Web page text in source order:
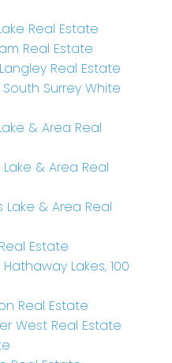
Real Estate
Real Estate
Real Estate
Surrey White
& Area Real
& Area Real
Lake & Area Real
Estate
Lakes, 100
Real Estate
West Real Estate